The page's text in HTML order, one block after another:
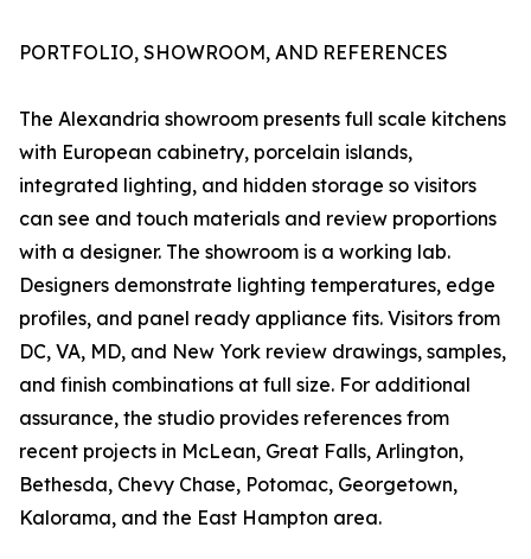
PORTFOLIO, SHOWROOM, AND REFERENCES
The Alexandria showroom presents full scale kitchens
with European cabinetry, porcelain islands,
integrated lighting, and hidden storage so visitors
can see and touch materials and review proportions
with a designer. The showroom is a working lab.
Designers demonstrate lighting temperatures, edge
profiles, and panel ready appliance fits. Visitors from
DC, VA, MD, and New York review drawings, samples,
and finish combinations at full size. For additional
assurance, the studio provides references from
recent projects in McLean, Great Falls, Arlington,
Bethesda, Chevy Chase, Potomac, Georgetown,
Kalorama, and the East Hampton area.